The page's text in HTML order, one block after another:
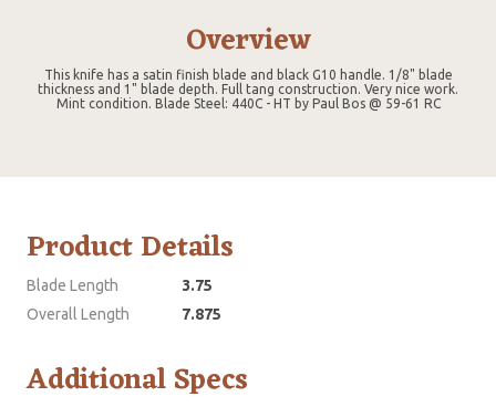
Overview
This knife has a satin finish blade and black G10 handle. 1/8" blade
thickness and 1" blade depth. Full tang construction. Very nice work.
Mint condition. Blade Steel: 440C - HT by Paul Bos @ 59-61 RC
Product Details
Blade Length
3.75
Overall Length
7.875
Additional Specs